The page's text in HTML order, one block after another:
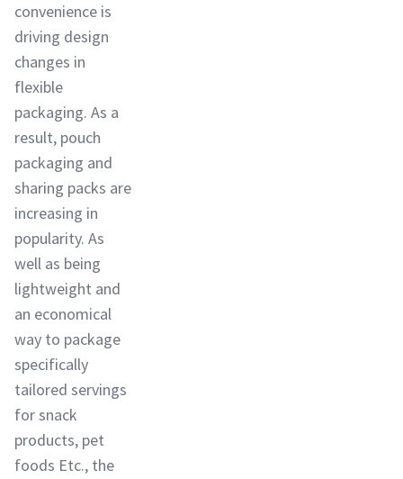
convenience is
driving design
changes in
flexible
packaging. As a
result, pouch
packaging and
sharing packs are
increasing in
popularity. As
well as being
lightweight and
an economical
way to package
specifically
tailored servings
for snack
products, pet
foods Etc., the